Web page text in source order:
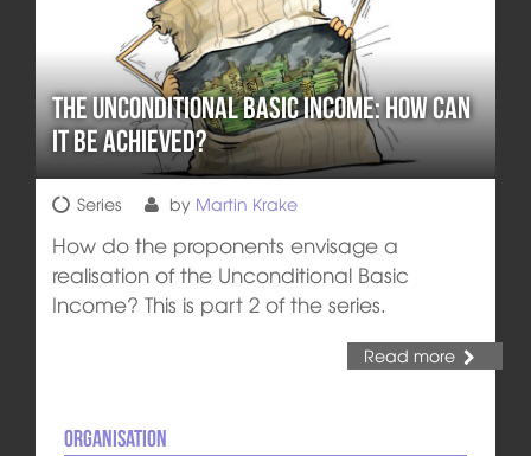
The Unconditional Basic Income: How can
it be achieved?
Series by Martin Krake
How do the proponents envisage a
realisation of the Unconditional Basic
Income? This is part 2 of the series.
Read more
Organisation